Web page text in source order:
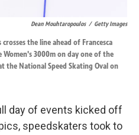
Dean Mouhtaropoulos / Getty Images
the line ahead of Francesca
3000m on day one of the
the National Speed Skating Oval on
day of events kicked off
speedskaters took to